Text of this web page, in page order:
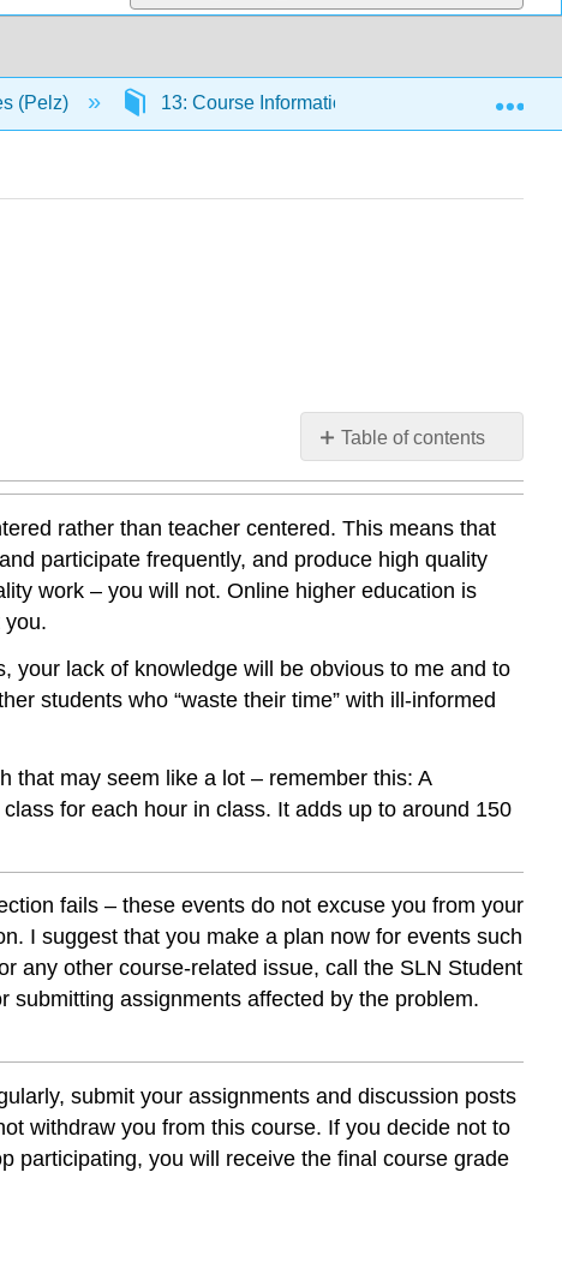
(Pelz) 13: Course Information 13.6: My
Table of contents
Expectations
rather than teacher centered. This means that
participate frequently, and produce high quality
work – you will not. Online higher education is
you.
your lack of knowledge will be obvious to me and to
students who “waste their time” with ill-informed
that may seem like a lot – remember this: A
for each hour in class. It adds up to around 150
fails – these events do not excuse you from your
I suggest that you make a plan now for events such
any other course-related issue, call the SLN Student
assignments affected by the problem.
submit your assignments and discussion posts
withdraw you from this course. If you decide not to
participating, you will receive the final course grade